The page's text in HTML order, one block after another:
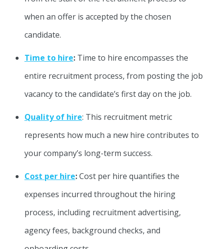
when an offer is accepted by the chosen
candidate.
Time to hire: Time to hire encompasses the
entire recruitment process, from posting the job
vacancy to the candidate’s first day on the job.
Quality of hire: This recruitment metric
represents how much a new hire contributes to
your company’s long-term success.
Cost per hire:Cost per hire quantifies the
expenses incurred throughout the hiring
process, including recruitment advertising,
agency fees, background checks, and